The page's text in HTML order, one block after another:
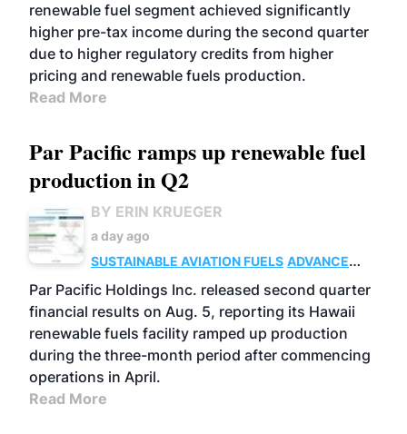
renewable fuel segment achieved significantly
higher pre-tax income during the second quarter
due to higher regulatory credits from higher
pricing and renewable fuels production.
Read More
Par Pacific ramps up renewable fuel
production in Q2
BY ERIN KRUEGER
a day ago
SUSTAINABLE AVIATION FUELS ADVANCED
BIOFUELS
OPERATIONS BUSINESS
Par Pacific Holdings Inc. released second quarter
financial results on Aug. 5, reporting its Hawaii
renewable fuels facility ramped up production
during the three-month period after commencing
operations in April.
Read More